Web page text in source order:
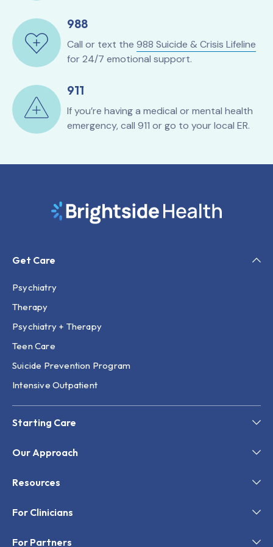
988
Call or text the 988 Suicide & Crisis Lifeline
for 24/7 emotional support.
911
If you’re having a medical or mental health
emergency, call 911 or go to your local ER.
Get Care
Psychiatry
Therapy
Psychiatry + Therapy
Teen Care
Suicide Prevention Program
Intensive Outpatient
Starting Care
Our Approach
Resources
For Clinicians
For Partners